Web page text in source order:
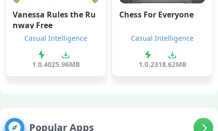
Vanessa Rules the Ru
nway Free
Casual Intelligence
1.0.4025.96MB
Chess For Everyone
Casual Intelligence
1.0.2318.62MB
Popular Apps